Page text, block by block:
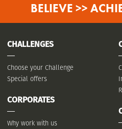
BELIEVE >>
CHALLENGES
Choose your Challenge
Special offers
CORPORATES
Why work with us